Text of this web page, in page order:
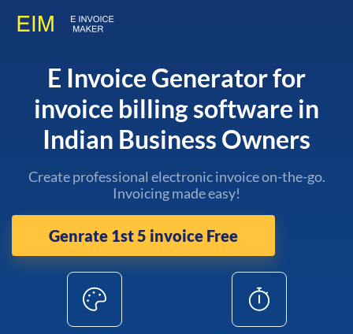
E Invoice Generator for
invoice billing software in
Indian Business Owners
Create professional electronic invoice on-the-go.
Invoicing made easy!
Genrate 1st 5 invoice Free